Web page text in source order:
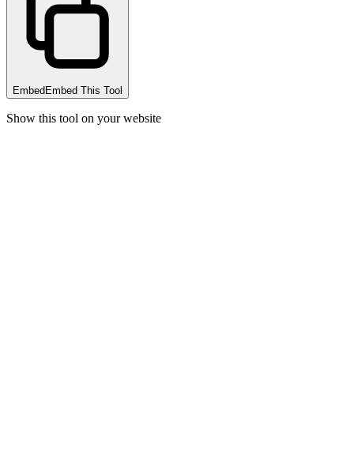
Embed Embed This Tool
Show this tool on your website